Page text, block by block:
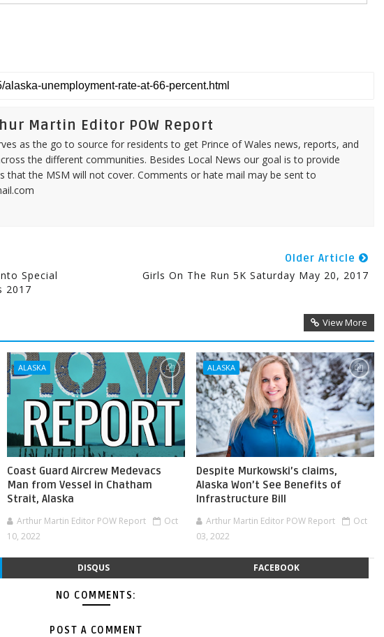
Martin Editor POW Report
as the go to source for residents to get Prince of Wales news, reports, and
the different communities. Besides Local News our goal is to provide
that the MSM will not cover. Comments or hate mail may be sent to
Special
2017
Older Article
Girls On The Run 5K Saturday May 20, 2017
View More
ALASKA
Coast Guard Aircrew Medevacs
Man from Vessel in Chatham
Strait, Alaska
Arthur Martin Editor POW Report
Oct
10, 2022
ALASKA
Despite Murkowski’s claims,
Alaska Won’t See Benefits of
Infrastructure Bill
Arthur Martin Editor POW Report
Oct
03, 2022
DISQUS FACEBOOK
NO COMMENTS:
POST A COMMENT